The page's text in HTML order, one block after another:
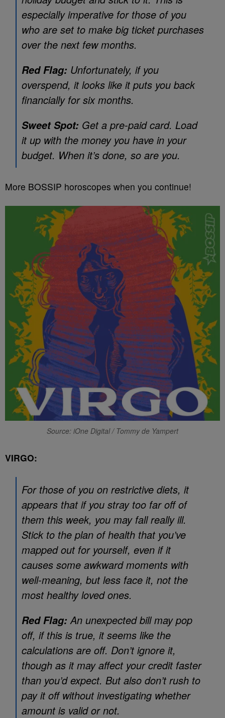
especially imperative for those of you
who are set to make big ticket purchases
over the next few months.
Red Flag: Unfortunately, if you
overspend, it looks like it puts you back
financially for six months.
Sweet Spot: Get a pre-paid card. Load
it up with the money you have in your
budget. When it’s done, so are you.
More BOSSIP horoscopes when you continue!
Source: iOne Digital / Tommy de Yampert
VIRGO:
For those of you on restrictive diets, it
appears that if you stray too far off of
them this week, you may fall really ill.
Stick to the plan of health that you’ve
mapped out for yourself, even if it
causes some awkward moments with
well-meaning, but less face it, not the
most healthy loved ones.
Red Flag: An unexpected bill may pop
off, if this is true, it seems like the
calculations are off. Don’t ignore it,
though as it may affect your credit faster
than you’d expect. But also don’t rush to
pay it off without investigating whether
amount is valid or not.